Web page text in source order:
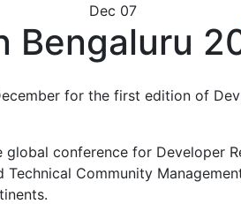
Dec 07
Bengaluru
for the first edition of
global conference for Developer
Technical Community